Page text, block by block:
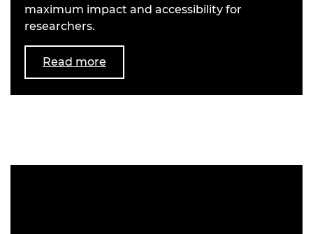
maximum impact and accessibility for
researchers.
Read more